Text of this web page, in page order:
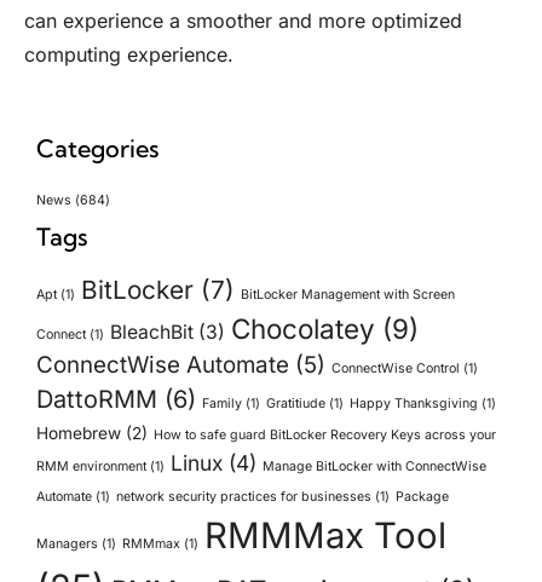
can experience a smoother and more optimized
computing experience.
Categories
News (684)
Tags
Apt(1) BitLocker (7) BitLocker Management with Screen
Connect(1) BleachBit (3) Chocolatey (9)
ConnectWise Automate (5) ConnectWise Control (1)
DattoRMM (6) Family (1) Gratitiude (1) Happy Thanksgiving (1)
Homebrew (2) How to safe guard BitLocker Recovery Keys across your
RMM environment(1) Linux (4) Manage BitLocker with ConnectWise
Automate (1) network security practices for businesses (1) Package
Managers (1) RMMmax (1)
RMMMax Tool